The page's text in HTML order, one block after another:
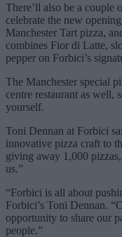
There’ll also be a couple
celebrate the new
Manchester Tart pizza,
combines Fior di Latte,
pepper on Forbici’s
The Manchester special
centre restaurant as well,
yourself.
Toni Dennan at Forbici
innovative pizza craft to
giving away 1,000
us.”
“Forbici is all about
Forbici’s Toni Dennan.
opportunity to share our
people.”